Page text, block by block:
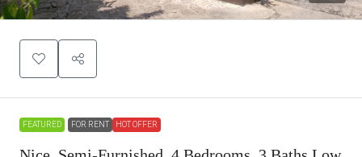
FEATURED FOR RENT HOT OFFER